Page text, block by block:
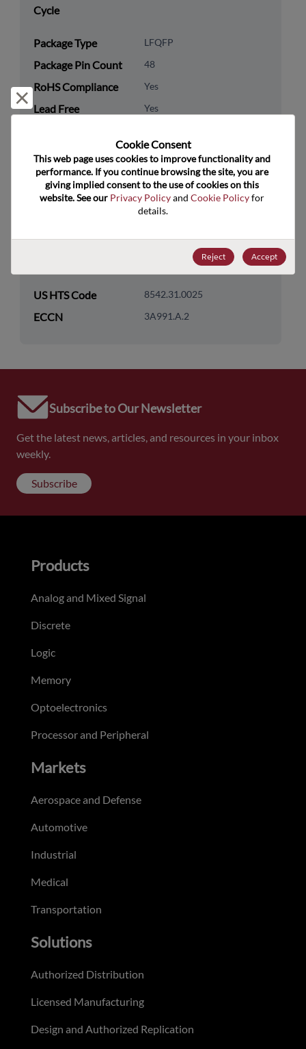
Cycle
Package Type LFQFP
Package Pin Count 48
RoHS Compliance Yes
Lead Free Yes
Packaging Quantity 250
Technology
Category
Processor & Peripheral
Subcategory
US HTS Code 8542.31.0025
ECCN 3A991.A.2
Subscribe to Our Newsletter
Get the latest news, articles, and resources in your inbox
weekly.
Subscribe
Reject and close
Cookie Consent﻿
This web page uses cookies to improve functionality and
performance. If you continue browsing the site, you are
giving implied consent to the use of cookies on this
website. See our Privacy Policy and Cookie Policy for
details.
Reject Accept
Products
Analog and Mixed Signal
Discrete
Logic
Memory
Optoelectronics
Processor and Peripheral
Markets
Aerospace and Defense
Automotive
Industrial
Medical
Transportation
Solutions
Authorized Distribution
Licensed Manufacturing
Design and Authorized Replication